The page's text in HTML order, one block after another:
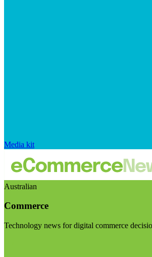
Media kit
Australian
Commerce
Technology news for digital commerce